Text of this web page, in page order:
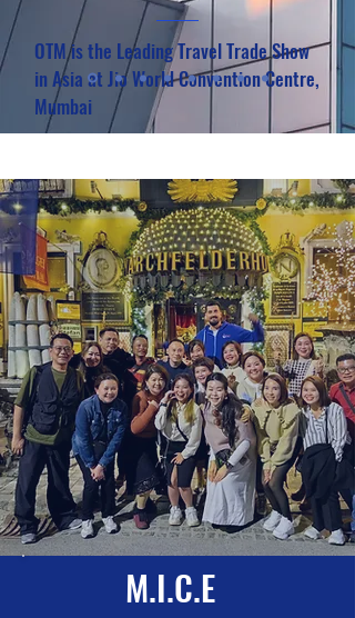
OTM is the Leading Travel Trade Show
in Asia at Jio World Convention Centre,
Mumbai
M.I.C.E